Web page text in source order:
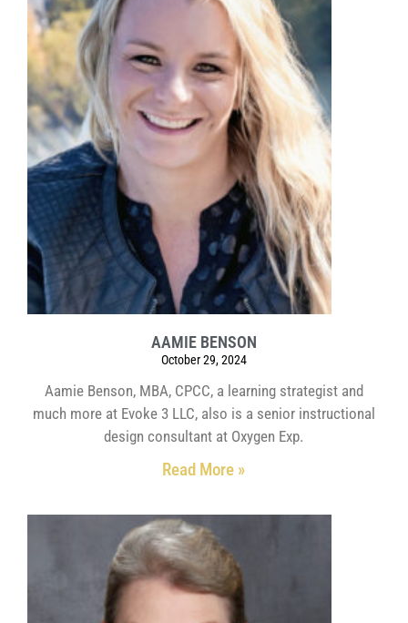
AAMIE BENSON
October 29, 2024
Aamie Benson, MBA, CPCC, a learning strategist and
much more at Evoke 3 LLC, also is a senior instructional
design consultant at Oxygen Exp.
Read More »